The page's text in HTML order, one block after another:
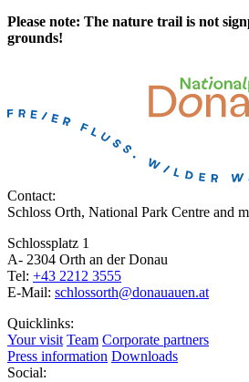
Please note: The nature trail is not
grounds!
Contact:
Schloss Orth, National Park Centre and
Schlossplatz 1
A- 2304 Orth an der Donau
Tel: +43 2212 3555
E-Mail: schlossorth@donauauen.at
Quicklinks:
Your visit Team Corporate partners
Press information Downloads
Social: